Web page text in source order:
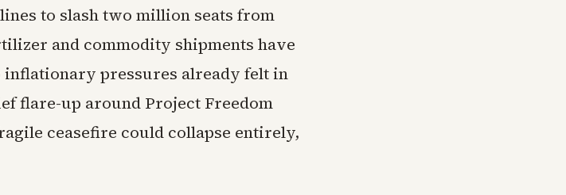
to slash two million seats from
and commodity shipments have
pressures already felt in
flare-up around Project Freedom
ceasefire could collapse entirely,